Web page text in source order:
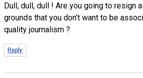
Dull, dull, dull ! Are you going to resign
grounds that you don’t want to be
quality journalism ?
Reply